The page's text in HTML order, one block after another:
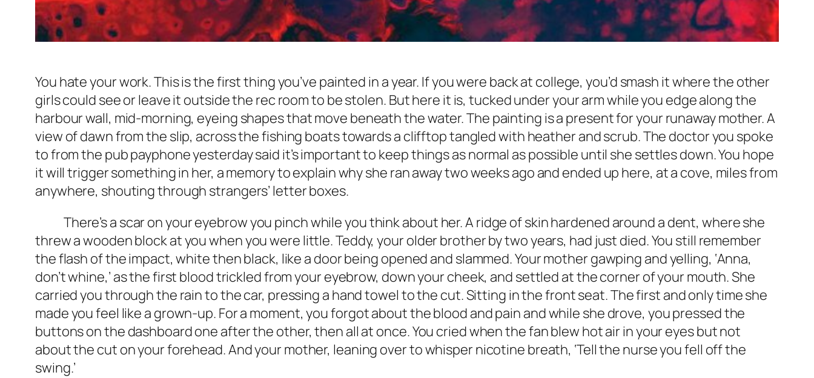
You hate your work. This is the first thing you’ve painted in a year. If you were back at college, you’d smash it where the other
girls could see or leave it outside the rec room to be stolen. But here it is, tucked under your arm while you edge along the
harbour wall, mid-morning, eyeing shapes that move beneath the water. The painting is a present for your runaway mother. A
view of dawn from the slip, across the fishing boats towards a clifftop tangled with heather and scrub. The doctor you spoke
to from the pub payphone yesterday said it’s important to keep things as normal as possible until she settles down. You hope
it will trigger something in her, a memory to explain why she ran away two weeks ago and ended up here, at a cove, miles from
anywhere, shouting through strangers’ letter boxes.
There’s a scar on your eyebrow you pinch while you think about her. A ridge of skin hardened around a dent, where she
threw a wooden block at you when you were little. Teddy, your older brother by two years, had just died. You still remember
the flash of the impact, white then black, like a door being opened and slammed. Your mother gawping and yelling, ‘Anna,
don’t whine,’ as the first blood trickled from your eyebrow, down your cheek, and settled at the corner of your mouth. She
carried you through the rain to the car, pressing a hand towel to the cut. Sitting in the front seat. The first and only time she
made you feel like a grown-up. For a moment, you forgot about the blood and pain and while she drove, you pressed the
buttons on the dashboard one after the other, then all at once. You cried when the fan blew hot air in your eyes but not
about the cut on your forehead. And your mother, leaning over to whisper nicotine breath, ‘Tell the nurse you fell off the
swing.’